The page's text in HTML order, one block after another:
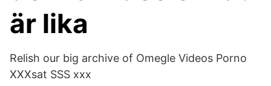
är lika
Relish our big archive of Omegle Videos Porno
XXXsat SSS xxx